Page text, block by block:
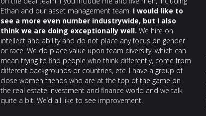
Ethan and our asset management team. I would like to
see a more even number industrywide, but I also
think we are doing exceptionally well. We hire on
intellect and ability and do not place any focus on gender
or race. We do place value upon team diversity, which can
mean trying to find people who think differently, come from
different backgrounds or countries, etc. I have a group of
close women friends who are at the top of the game on
the real estate investment and finance world and we talk
quite a bit. We’d all like to see improvement.